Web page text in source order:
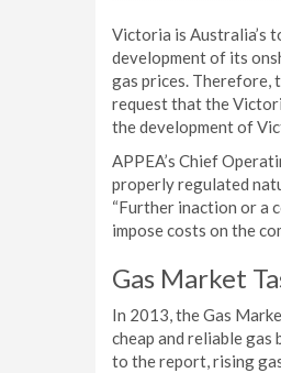
Victoria is Australia’s
development of its
gas prices. Therefore,
request that the
the development of
APPEA’s Chief
properly regulated
“Further inaction or a
impose costs on the
Gas Market
In 2013, the Gas
cheap and reliable
to the report, rising